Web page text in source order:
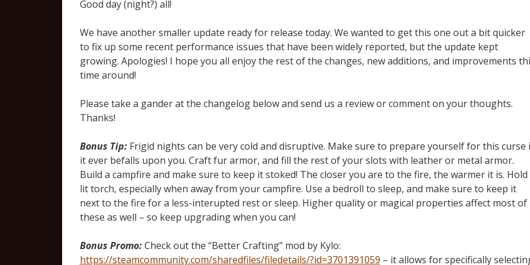
Good day (night?) all!
We have another smaller update ready for release today. We wanted to get this one out a bit quicker
to fix up some recent performance issues that have been widely reported, but the update kept
growing. Apologies! I hope you all enjoy the rest of the changes, new additions, and improvements
time around!
Please take a gander at the changelog below and send us a review or comment on your thoughts.
Thanks!
Bonus Tip:Frigid nights can be very cold and disruptive. Make sure to prepare yourself for this curse
it ever befalls upon you. Craft fur armor, and fill the rest of your slots with leather or metal armor.
Build a campfire and make sure to keep it stoked! The closer you are to the fire, the warmer it is. Hold
lit torch, especially when away from your campfire. Use a bedroll to sleep, and make sure to keep it
next to the fire for a less-interupted rest or sleep. Higher quality or magical properties affect most of
these as well – so keep upgrading when you can!
Bonus Promo:Check out the “Better Crafting” mod by Kylo:
https://steamcommunity.com/sharedfiles/filedetails/?id=3701391059 – it allows for specifically